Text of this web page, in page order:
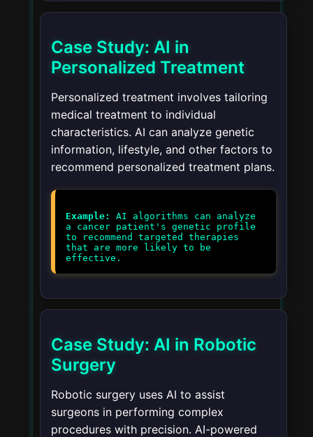
Case Study: AI in
Personalized Treatment
Personalized treatment involves tailoring
medical treatment to individual
characteristics. AI can analyze genetic
information, lifestyle, and other factors to
recommend personalized treatment plans.
Example:
AI algorithms can analyze
a cancer patient's genetic profile
to recommend targeted therapies
that are more likely to be
effective.
Case Study: AI in Robotic
Surgery
Robotic surgery uses AI to assist
surgeons in performing complex
procedures with precision. AI-powered